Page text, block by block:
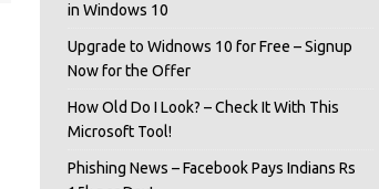
in Windows 10
Upgrade to Widnows 10 for Free – Signup
Now for the Offer
How Old Do I Look? – Check It With This
Microsoft Tool!
Phishing News – Facebook Pays Indians Rs